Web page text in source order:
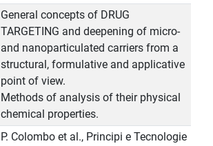
General concepts of DRUG
TARGETING and deepening of micro-
and nanoparticulated carriers from a
structural, formulative and applicative
point of view.
Methods of analysis of their physical
chemical properties.
P. Colombo et al., Principi e Tecnologie